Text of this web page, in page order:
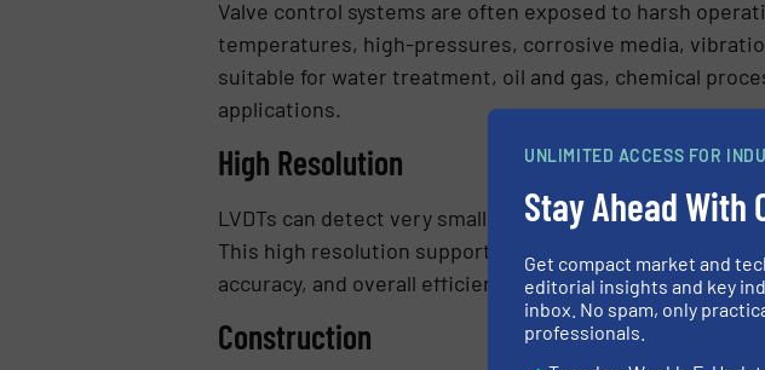
Valve control systems are often exposed to harsh
temperatures, high-pressures, corrosive media,
suitable for water treatment, oil and gas, chemical
applications.
High Resolution
LVDTs can detect very small valve movements,
This high resolution supports tighter control of flow
accuracy, and overall efficiency.
Construction
UNLIMITED ACCESS FOR
Stay Ahead With
Get compact market and
editorial insights and key
inbox. No spam, only
professionals.